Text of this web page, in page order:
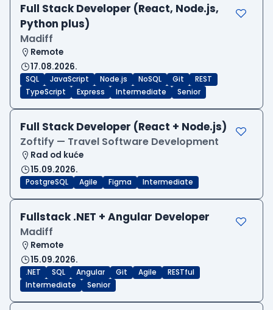
Full Stack Developer (React, Node.js,
Python plus)
Madiff
Remote
17.08.2026.
SQL JavaScript Node.js NoSQL Git
REST
TypeScript
Express Intermediate Senior
Full Stack Developer (React + Node.js)
Zoftify — Travel Software Development
Rad od kuće
15.09.2026.
PostgreSQL Agile Figma Intermediate
Fullstack .NET + Angular Developer
Madiff
Remote
15.09.2026.
.NET SQL Angular Git Agile
RESTful
Intermediate
Senior